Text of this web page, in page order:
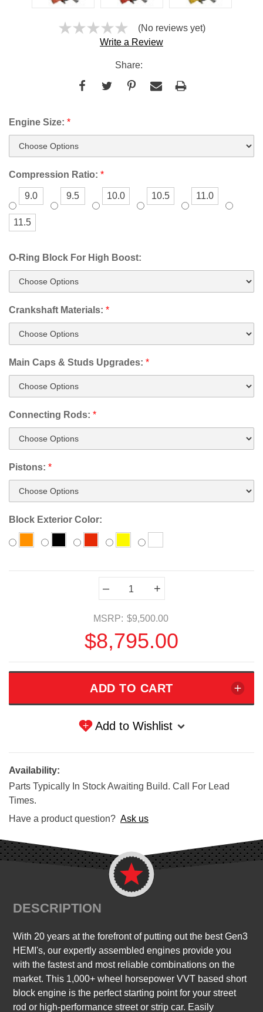
(No reviews yet)
Write a Review
Share:
Engine Size: *
Compression Ratio: *
9.0 9.5 10.0 10.5 11.0
11.5
O-Ring Block For High Boost:
Crankshaft Materials: *
Main Caps & Studs Upgrades: *
Connecting Rods: *
Pistons: *
Block Exterior Color:
– +
MSRP: $9,500.00
$8,795.00
Add to Wishlist
Availability:
Parts Typically In Stock Awaiting Build. Call For Lead
Times.
Have a product question? Ask us
DESCRIPTION
With 20 years at the forefront of putting out the best Gen3
HEMI's, our expertly assembled engines provide you
with the fastest and most reliable combinations on the
market. This 1,000+ wheel horsepower VVT based short
block engine is the perfect starting point for your street
rod or high-performance street or strip car. Easily